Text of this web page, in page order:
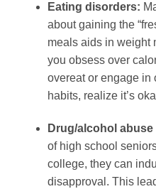
Eating disorders:
about gaining the
meals aids in weight
you obsess over
overeat or engage in
habits, realize it’s
Drug/alcohol
of high school
college, they can
disapproval. This